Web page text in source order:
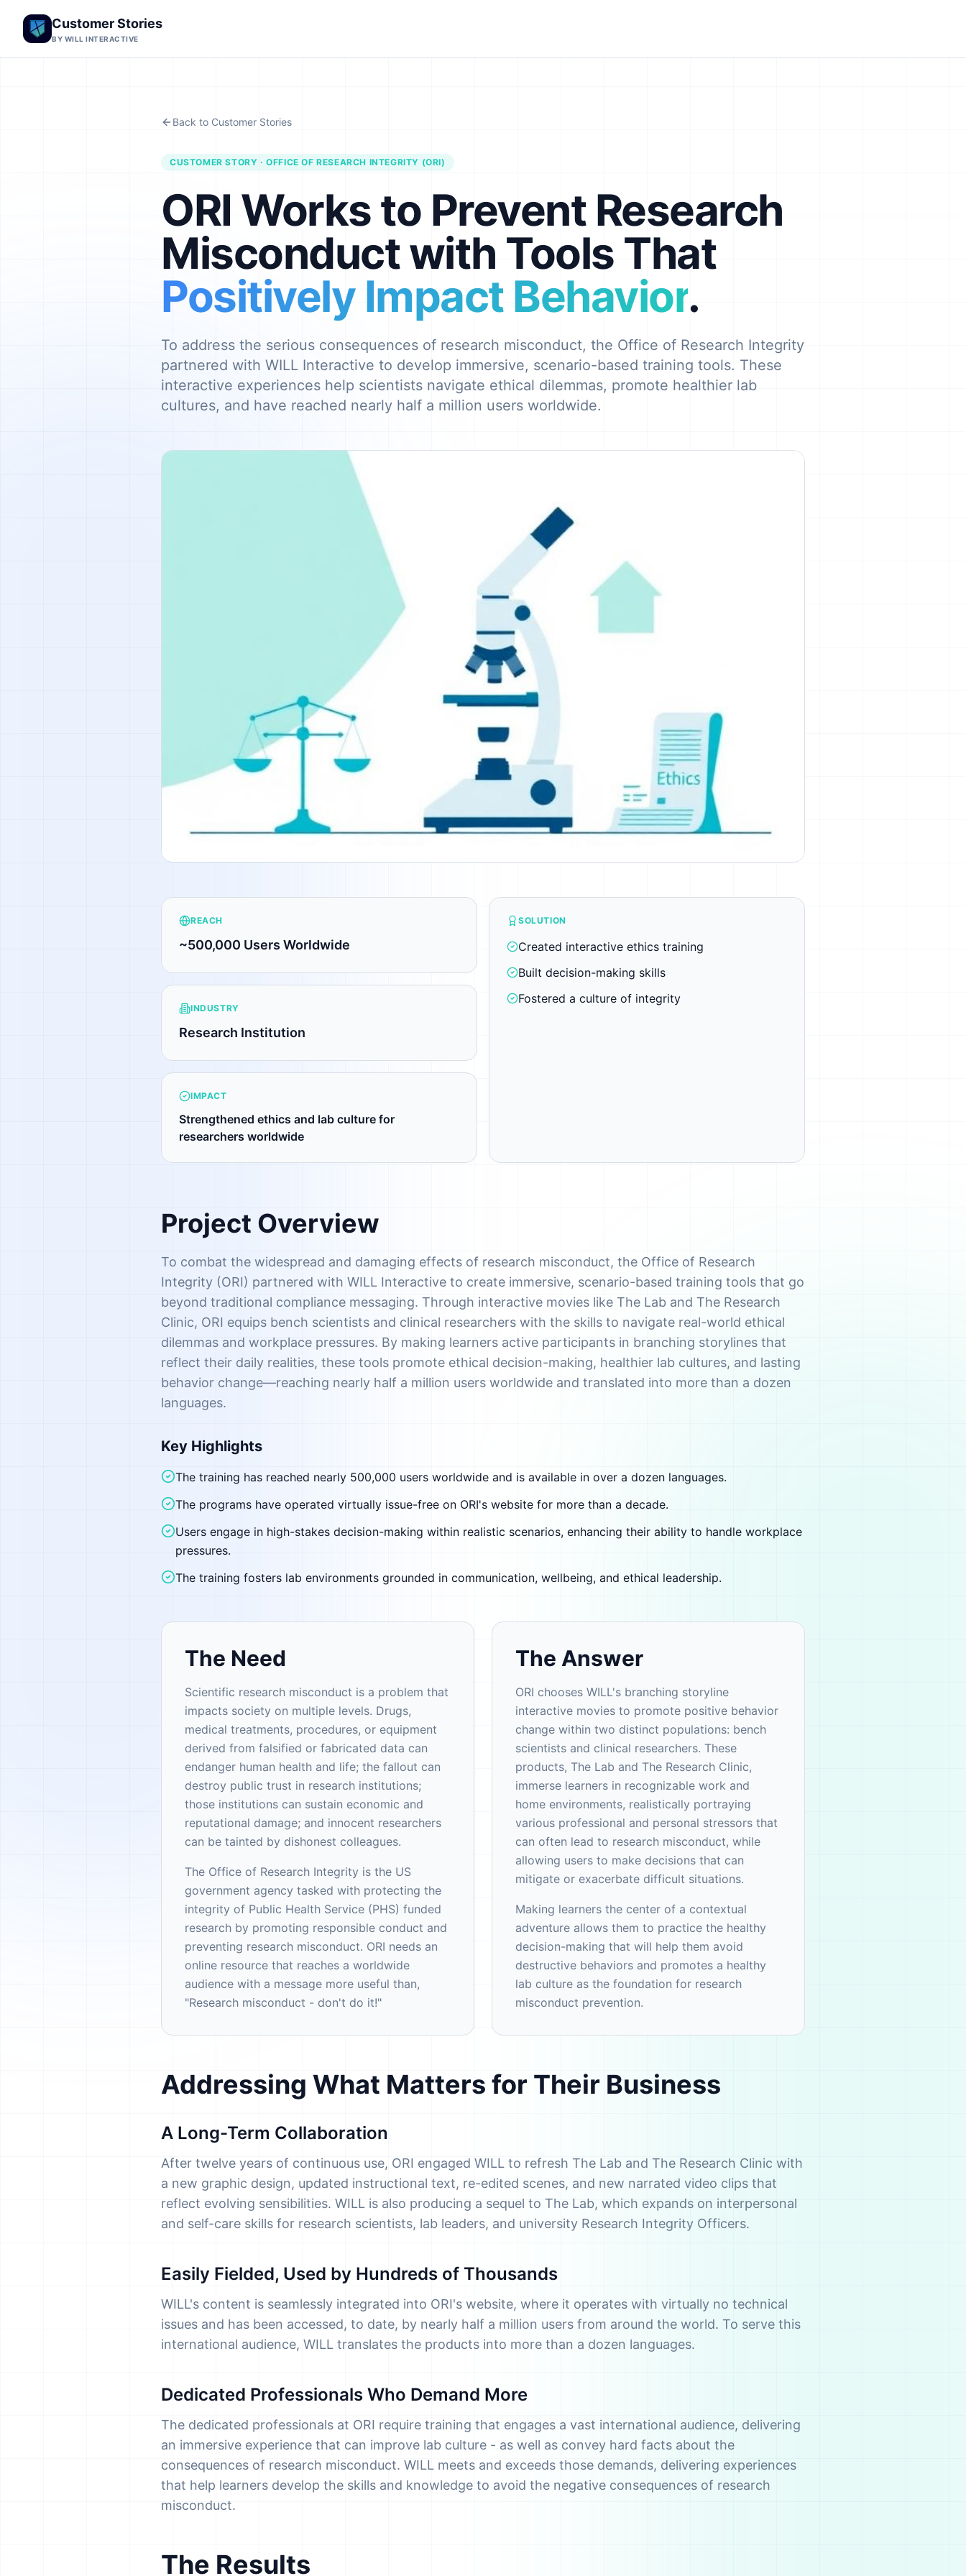
Customer Stories
BY WILL INTERACTIVE
Back to Customer Stories
CUSTOMER STORY · OFFICE OF RESEARCH INTEGRITY (ORI)
ORI Works to Prevent Research
Misconduct with Tools That
Positively Impact Behavior.
To address the serious consequences of research misconduct, the Office of Research Integrity
partnered with WILL Interactive to develop immersive, scenario-based training tools. These
interactive experiences help scientists navigate ethical dilemmas, promote healthier lab
cultures, and have reached nearly half a million users worldwide.
REACH
~500,000 Users Worldwide
SOLUTION
Created interactive ethics training
Built decision-making skills
Fostered a culture of integrity
INDUSTRY
Research Institution
IMPACT
Strengthened ethics and lab culture for
researchers worldwide
Project Overview
To combat the widespread and damaging effects of research misconduct, the Office of Research
Integrity (ORI) partnered with WILL Interactive to create immersive, scenario-based training tools that go
beyond traditional compliance messaging. Through interactive movies like The Lab and The Research
Clinic, ORI equips bench scientists and clinical researchers with the skills to navigate real-world ethical
dilemmas and workplace pressures. By making learners active participants in branching storylines that
reflect their daily realities, these tools promote ethical decision-making, healthier lab cultures, and lasting
behavior change—reaching nearly half a million users worldwide and translated into more than a dozen
languages.
Key Highlights
The training has reached nearly 500,000 users worldwide and is available in over a dozen languages.
The programs have operated virtually issue-free on ORI's website for more than a decade.
Users engage in high-stakes decision-making within realistic scenarios, enhancing their ability to handle workplace
pressures.
The training fosters lab environments grounded in communication, wellbeing, and ethical leadership.
The Need
Scientific research misconduct is a problem that
impacts society on multiple levels. Drugs,
medical treatments, procedures, or equipment
derived from falsified or fabricated data can
endanger human health and life; the fallout can
destroy public trust in research institutions;
those institutions can sustain economic and
reputational damage; and innocent researchers
can be tainted by dishonest colleagues.
The Office of Research Integrity is the US
government agency tasked with protecting the
integrity of Public Health Service (PHS) funded
research by promoting responsible conduct and
preventing research misconduct. ORI needs an
online resource that reaches a worldwide
audience with a message more useful than,
"Research misconduct - don't do it!"
The Answer
ORI chooses WILL's branching storyline
interactive movies to promote positive behavior
change within two distinct populations: bench
scientists and clinical researchers. These
products, The Lab and The Research Clinic,
immerse learners in recognizable work and
home environments, realistically portraying
various professional and personal stressors that
can often lead to research misconduct, while
allowing users to make decisions that can
mitigate or exacerbate difficult situations.
Making learners the center of a contextual
adventure allows them to practice the healthy
decision-making that will help them avoid
destructive behaviors and promotes a healthy
lab culture as the foundation for research
misconduct prevention.
Addressing What Matters for Their Business
A Long-Term Collaboration
After twelve years of continuous use, ORI engaged WILL to refresh The Lab and The Research Clinic with
a new graphic design, updated instructional text, re-edited scenes, and new narrated video clips that
reflect evolving sensibilities. WILL is also producing a sequel to The Lab, which expands on interpersonal
and self-care skills for research scientists, lab leaders, and university Research Integrity Officers.
Easily Fielded, Used by Hundreds of Thousands
WILL's content is seamlessly integrated into ORI's website, where it operates with virtually no technical
issues and has been accessed, to date, by nearly half a million users from around the world. To serve this
international audience, WILL translates the products into more than a dozen languages.
Dedicated Professionals Who Demand More
The dedicated professionals at ORI require training that engages a vast international audience, delivering
an immersive experience that can improve lab culture - as well as convey hard facts about the
consequences of research misconduct. WILL meets and exceeds those demands, delivering experiences
that help learners develop the skills and knowledge to avoid the negative consequences of research
misconduct.
The Results